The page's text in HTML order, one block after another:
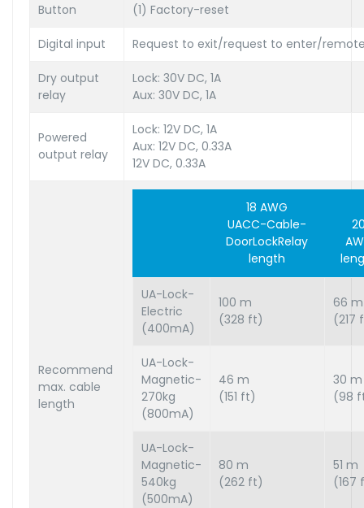
Button (1) Factory-reset
Digital input Request to exit/request to enter/
Dry output
relay
Lock: 30V DC, 1A
Aux: 30V DC, 1A
Powered
output relay
Lock: 12V DC, 1A
Aux: 12V DC, 0.33A
12V DC, 0.33A
Recommend
max. cable
length
18 AWG
UACC-Cable-
DoorLockRelay
length
UA-Lock-
Electric
(400mA)
100 m
(328 ft)
66 m
(217
UA-Lock-
Magnetic-
270kg
(800mA)
46 m
(151 ft)
30 m
(98
UA-Lock-
Magnetic-
540kg
(500mA)
80 m
(262 ft)
51 m
(167